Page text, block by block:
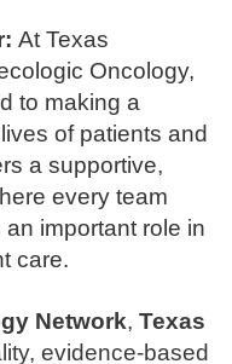
At Texas
Oncology,
to making a
of patients and
a supportive,
every team
important role in
care.
Network, Texas
evidence-based